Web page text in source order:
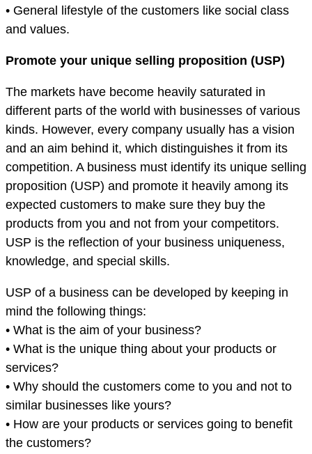
• General lifestyle of the customers like social class
and values.
Promote your unique selling proposition (USP)
The markets have become heavily saturated in
different parts of the world with businesses of various
kinds. However, every company usually has a vision
and an aim behind it, which distinguishes it from its
competition. A business must identify its unique selling
proposition (USP) and promote it heavily among its
expected customers to make sure they buy the
products from you and not from your competitors.
USP is the reflection of your business uniqueness,
knowledge, and special skills.
USP of a business can be developed by keeping in
mind the following things:
• What is the aim of your business?
• What is the unique thing about your products or
services?
• Why should the customers come to you and not to
similar businesses like yours?
• How are your products or services going to benefit
the customers?